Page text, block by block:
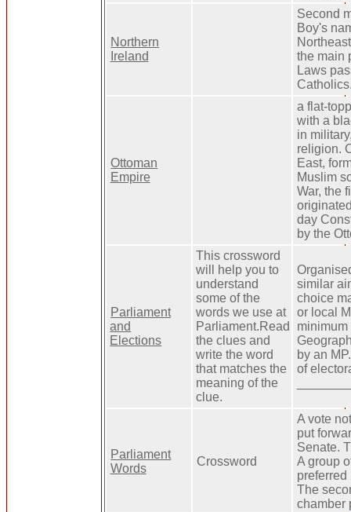
Northern
Ireland
Second
Boy's
the main
Laws
Ottoman
Empire
a flat-
with a
in
religion.
East,
Muslim
War, the
day
by the
Parliament
and
Elections
This crossword
will help you to
understand
some of the
words we use at
Parliament.Read
the clues and
write the word
that matches the
meaning of the
clue.
similar
choice
or local
minimum
by an
of
Parliament
Words
Crossword
A vote
put
Senate.
A group
preferred
The
chamber